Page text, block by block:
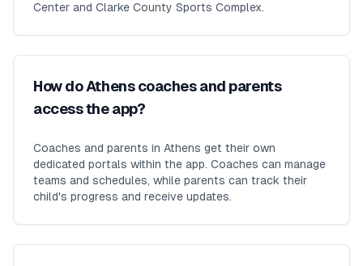
Center and Clarke County Sports Complex.
How do Athens coaches and parents
access the app?
Coaches and parents in Athens get their own
dedicated portals within the app. Coaches can manage
teams and schedules, while parents can track their
child's progress and receive updates.